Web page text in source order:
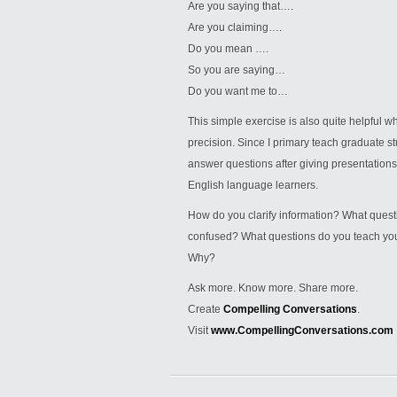
Are you saying that….
Are you claiming….
Do you mean ….
So you are saying…
Do you want me to…
This simple exercise is also quite helpful
precision. Since I primary teach graduate
answer questions after giving
English language learners.
How do you clarify information? What
confused? What questions do you teach
Why?
Ask more. Know more. Share more.
Create Compelling Conversations
Visitwww.CompellingConversations.com